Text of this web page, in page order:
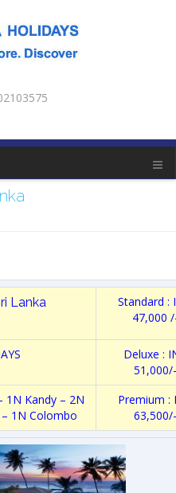
Lanka
Standard :
47,000
Deluxe :
51,000/-
1N Kandy – 2N
1N Colombo
Premium :
63,500/-